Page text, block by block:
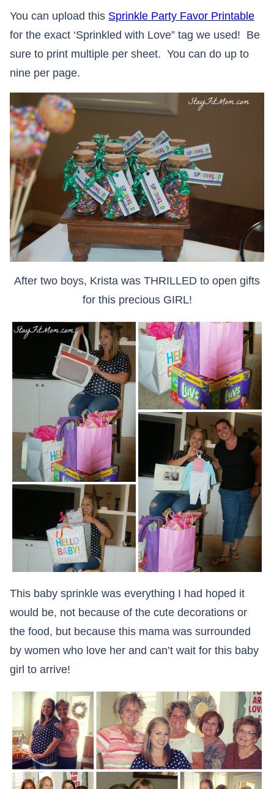
You can upload this Sprinkle Party Favor Printable
for the exact ‘Sprinkled with Love” tag we used! Be
sure to print multiple per sheet. You can do up to
nine per page.
After two boys, Krista was THRILLED to open gifts
for this precious GIRL!
This baby sprinkle was everything I had hoped it
would be, not because of the cute decorations or
the food, but because this mama was surrounded
by women who love her and can’t wait for this baby
girl to arrive!